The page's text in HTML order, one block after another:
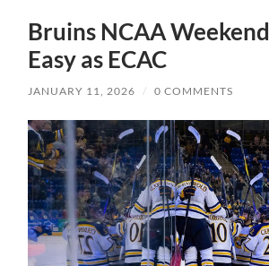
Bruins NCAA
Easy as ECAC
JANUARY 11, 2026 / 0 COMMENTS